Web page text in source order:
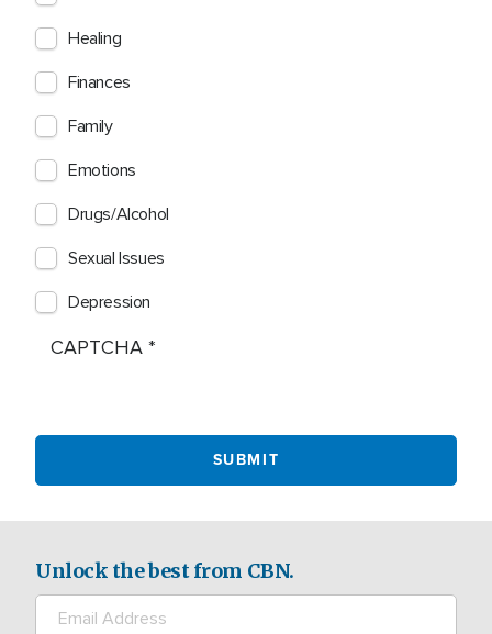
Healing
Finances
Family
Emotions
Drugs/Alcohol
Sexual Issues
Depression
CAPTCHA
Unlock the best from CBN.